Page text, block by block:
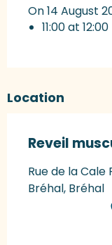
On 14 August
11:00 at 12:00
Location
Reveil
Rue de la
Bréhal, Bréhal